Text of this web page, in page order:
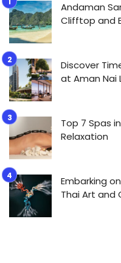
Andaman
Clifftop and
Discover
at Aman Nai
Top 7 Spas
Relaxation
Embarking
Thai Art and